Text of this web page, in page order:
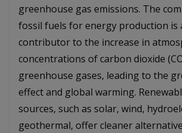
greenhouse gas emissions. The
fossil fuels for energy production is
contributor to the increase in
concentrations of carbon dioxide
greenhouse gases, leading to the
effect and global warming.
sources, such as solar, wind,
geothermal, offer cleaner